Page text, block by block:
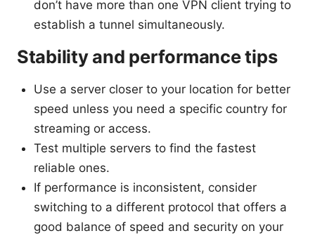
don’t have more than one VPN client trying to
establish a tunnel simultaneously.
Stability and performance tips
Use a server closer to your location for better
speed unless you need a specific country for
streaming or access.
Test multiple servers to find the fastest
reliable ones.
If performance is inconsistent, consider
switching to a different protocol that offers a
good balance of speed and security on your